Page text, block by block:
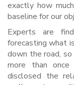
exactly how
baseline for our
Experts are
forecasting what
down the road,
more than
disclosed the